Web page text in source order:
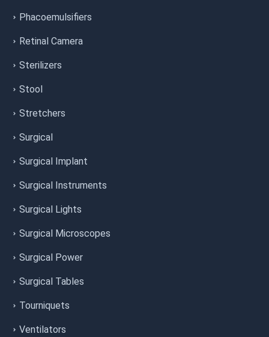
Phacoemulsifiers
Retinal Camera
Sterilizers
Stool
Stretchers
Surgical
Surgical Implant
Surgical Instruments
Surgical Lights
Surgical Microscopes
Surgical Power
Surgical Tables
Tourniquets
Ventilators